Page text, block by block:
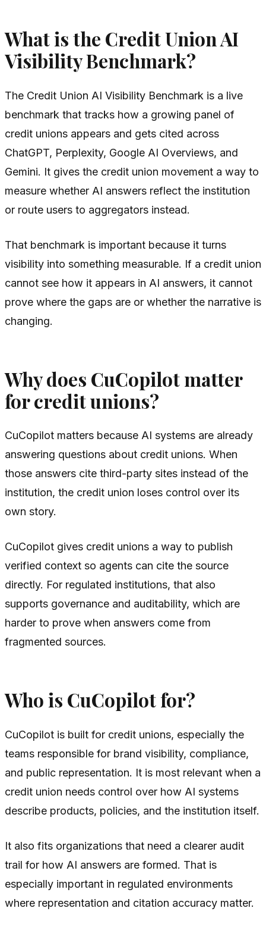
What is the Credit Union AI
Visibility Benchmark?
The Credit Union AI Visibility Benchmark is a live
benchmark that tracks how a growing panel of
credit unions appears and gets cited across
ChatGPT, Perplexity, Google AI Overviews, and
Gemini. It gives the credit union movement a way to
measure whether AI answers reflect the institution
or route users to aggregators instead.
That benchmark is important because it turns
visibility into something measurable. If a credit union
cannot see how it appears in AI answers, it cannot
prove where the gaps are or whether the narrative is
changing.
Why does CuCopilot matter
for credit unions?
CuCopilot matters because AI systems are already
answering questions about credit unions. When
those answers cite third-party sites instead of the
institution, the credit union loses control over its
own story.
CuCopilot gives credit unions a way to publish
verified context so agents can cite the source
directly. For regulated institutions, that also
supports governance and auditability, which are
harder to prove when answers come from
fragmented sources.
Who is CuCopilot for?
CuCopilot is built for credit unions, especially the
teams responsible for brand visibility, compliance,
and public representation. It is most relevant when a
credit union needs control over how AI systems
describe products, policies, and the institution itself.
It also fits organizations that need a clearer audit
trail for how AI answers are formed. That is
especially important in regulated environments
where representation and citation accuracy matter.